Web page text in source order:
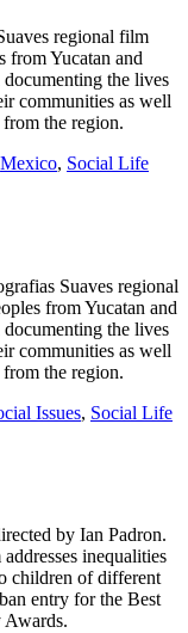
regional film
from Yucatan and
the lives
communities as well
the region.
Mexico, Social Life
Suaves regional
from Yucatan and
the lives
communities as well
the region.
Issues, Social Life
by Ian Padron.
inequalities
children of different
entry for the Best
Awards.